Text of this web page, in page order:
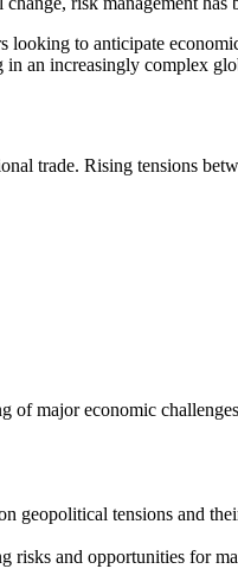
to anticipate
in an increasingly complex
trade. Rising tensions
of major economic
tensions and
risks and opportunities for